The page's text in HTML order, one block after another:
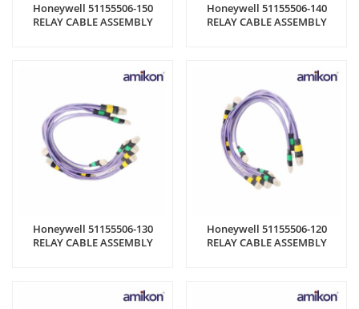
Honeywell 51155506-150
RELAY CABLE ASSEMBLY
Honeywell 51155506-140
RELAY CABLE ASSEMBLY
Honeywell 51155506-130
RELAY CABLE ASSEMBLY
Honeywell 51155506-120
RELAY CABLE ASSEMBLY